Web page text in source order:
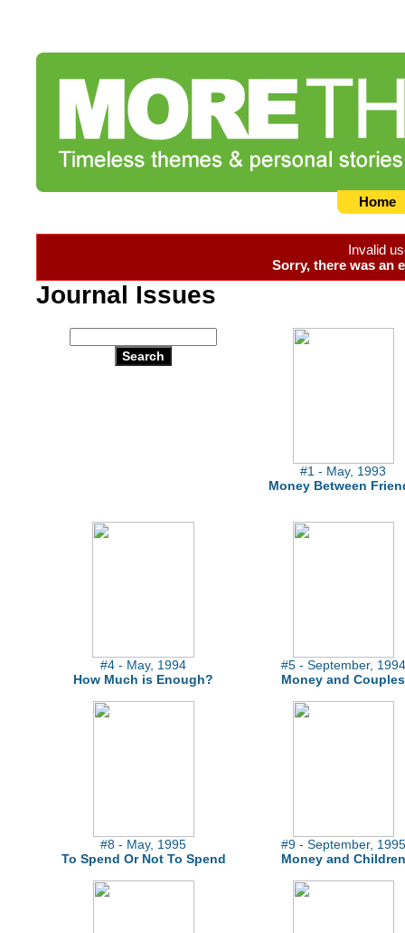
Home
Invalid
Sorry, there was an
Journal Issues
#1 - May, 1993
Money Between
#4 - May, 1994
How Much is Enough?
#5 - September, 1994
Money and Couples
#8 - May, 1995
To Spend Or Not To Spend
#9 - September, 1995
Money and Children